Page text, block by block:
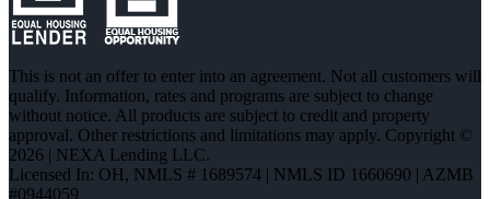
This is not an offer to enter into an agreement. Not all customers will
qualify. Information, rates and programs are subject to change
without notice. All products are subject to credit and property
approval. Other restrictions and limitations may apply. Copyright ©
2026 | NEXA Lending LLC.
Licensed In: OH, NMLS # 1689574 | NMLS ID 1660690 | AZMB
#0944059